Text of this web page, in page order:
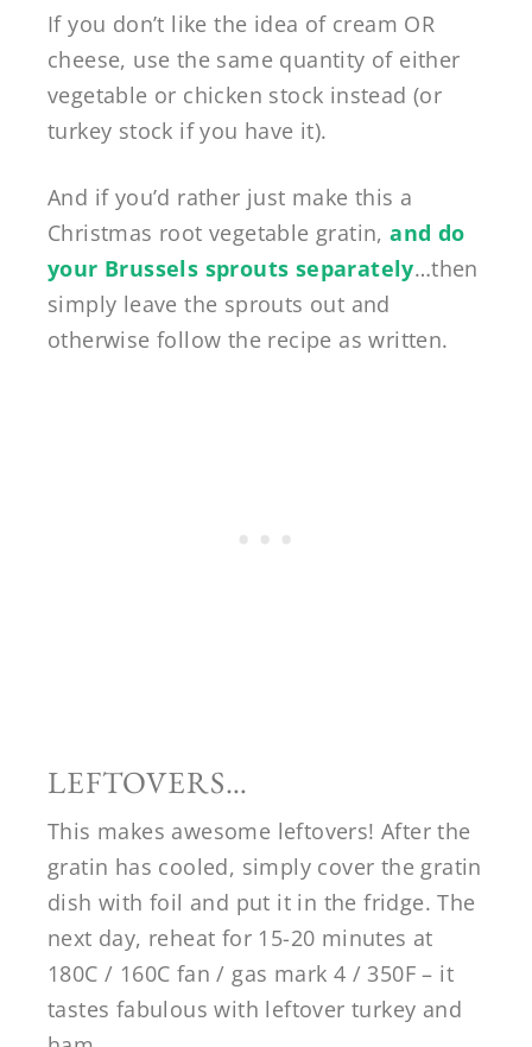
If you don’t like the idea of cream OR
cheese, use the same quantity of either
vegetable or chicken stock instead (or
turkey stock if you have it).
And if you’d rather just make this a
Christmas root vegetable gratin,and do
your Brussels sprouts separately…then
simply leave the sprouts out and
otherwise follow the recipe as written.
LEFTOVERS…
This makes awesome leftovers! After the
gratin has cooled, simply cover the gratin
dish with foil and put it in the fridge. The
next day, reheat for 15-20 minutes at
180C / 160C fan / gas mark 4 / 350F – it
tastes fabulous with leftover turkey and